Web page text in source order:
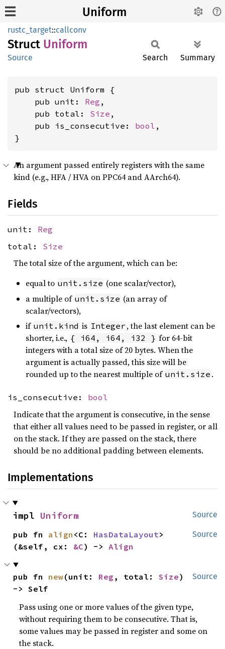
Uniform
rustc_target::callconv
Struct Uniform
Source Search Summary
pub struct Uniform {
    pub unit:
Reg ,
    pub total:
Size ,
    pub is_consecutive:
bool ,
}
An argument passed entirely registers with the same
kind (e.g., HFA / HVA on PPC64 and AArch64).
Fields
unit: Reg
total: Size
The total size of the argument, which can be:
equal to unit.size (one scalar/vector),
a multiple of unit.size (an array of
scalar/vectors),
if unit.kind is Integer , the last element can be
shorter, i.e., { i64, i64, i32 } for 64-bit
integers with a total size of 20 bytes. When the
argument is actually passed, this size will be
rounded up to the nearest multiple of unit.size .
is_consecutive: bool
Indicate that the argument is consecutive, in the sense
that either all values need to be passed in register, or all
on the stack. If they are passed on the stack, there
should be no additional padding between elements.
Implementations
Source
impl Uniform
Source
pub fn align <C: HasDataLayout>
(&self, cx: &C) -> Align
Source
pub fn new(unit: Reg , total: Size)
-> Self
Pass using one or more values of the given type,
without requiring them to be consecutive. That is,
some values may be passed in register and some on
the stack.